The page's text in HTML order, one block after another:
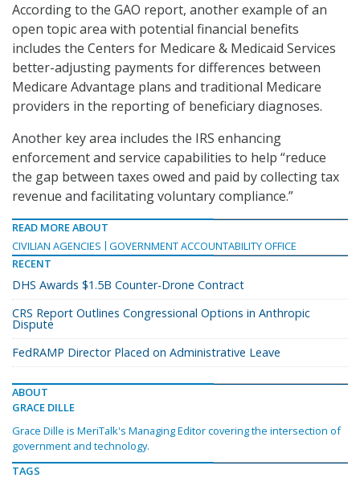
According to the GAO report, another example of an
open topic area with potential financial benefits
includes the Centers for Medicare & Medicaid Services
better-adjusting payments for differences between
Medicare Advantage plans and traditional Medicare
providers in the reporting of beneficiary diagnoses.
Another key area includes the IRS enhancing
enforcement and service capabilities to help “reduce
the gap between taxes owed and paid by collecting tax
revenue and facilitating voluntary compliance.”
READ MORE ABOUT
CIVILIAN AGENCIES
GOVERNMENT ACCOUNTABILITY OFFICE
RECENT
DHS Awards $1.5B Counter-Drone Contract
CRS Report Outlines Congressional Options in Anthropic
Dispute
FedRAMP Director Placed on Administrative Leave
ABOUT
GRACE DILLE
Grace Dille is MeriTalk's Managing Editor covering the intersection of
government and technology.
TAGS